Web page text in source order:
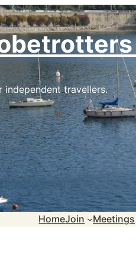
independent travellers.
HomeJoin Meetings